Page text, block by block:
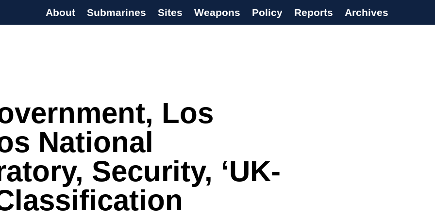
About Submarines Sites Weapons Policy Reports Archives
Los
National
Security, ‘UK-